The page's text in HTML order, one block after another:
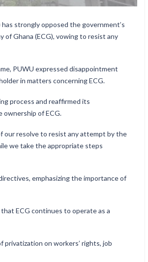
strongly opposed the government’s
Ghana (ECG), vowing to resist any
PUWU expressed disappointment
in matters concerning ECG.
process and reaffirmed its
of ECG.
our resolve to resist any attempt by the
we take the appropriate steps
emphasizing the importance of
ECG continues to operate as a
on workers’ rights, job